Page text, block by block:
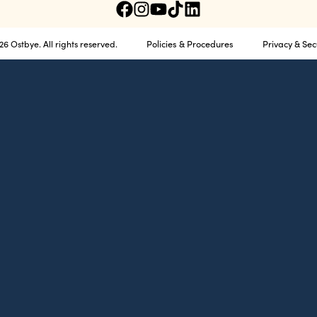
Ostbye. All rights reserved. Policies & Procedures Privacy &